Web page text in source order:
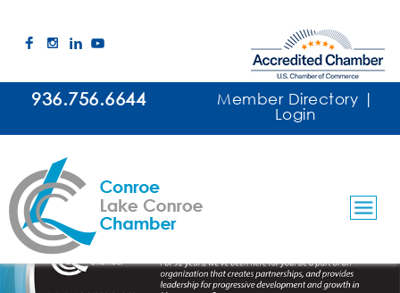
936.756.6644 Member Directory |
Login